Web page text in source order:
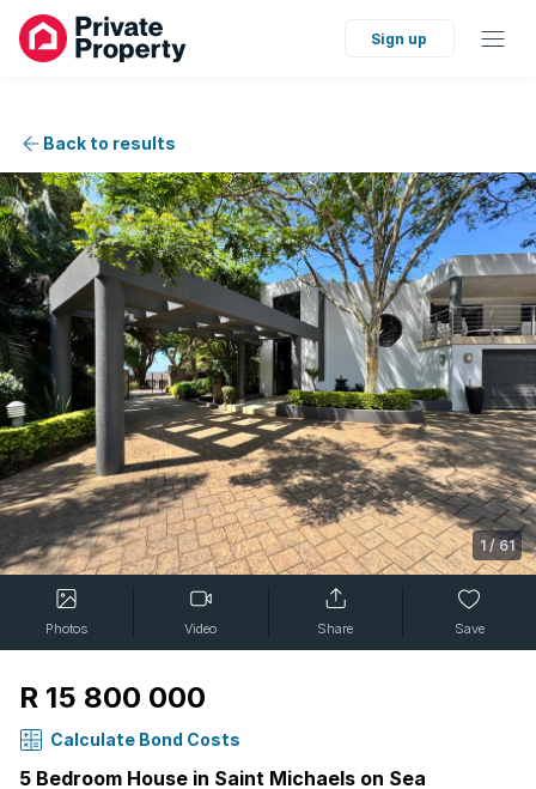
Sign up
Back to results
1/61
Photos Video Share Save
R 15 800 000
Calculate Bond Costs
5 Bedroom House in Saint Michaels on Sea